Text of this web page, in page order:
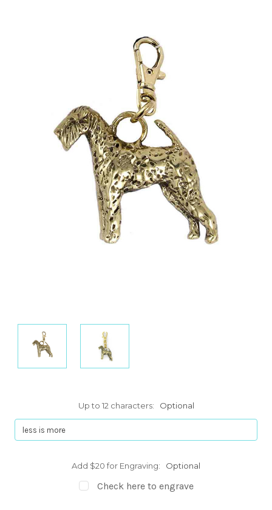
Up to 12 characters: Optional
Add $20 for Engraving: Optional
Check here to engrave